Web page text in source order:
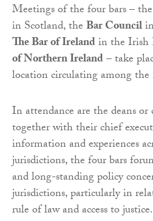
Meetings of the four bars – the
in Scotland, theBar Council
The Bar of Irelandin the Irish
of Northern Ireland– take
location circulating among the
In attendance are the deans or
together with their chief
information and experiences
jurisdictions, the four bars
and long-standing policy
jurisdictions, particularly in
rule of law and access to justice.